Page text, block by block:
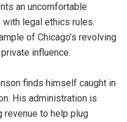
an uncomfortable
legal ethics rules.
of Chicago’s revolving
influence.
finds himself caught in
His administration is
revenue to help plug